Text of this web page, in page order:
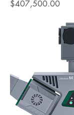
Price
$407,500.00